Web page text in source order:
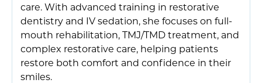
care. With advanced training in restorative
dentistry and IV sedation, she focuses on full-
mouth rehabilitation, TMJ/TMD treatment, and
complex restorative care, helping patients
restore both comfort and confidence in their
smiles.